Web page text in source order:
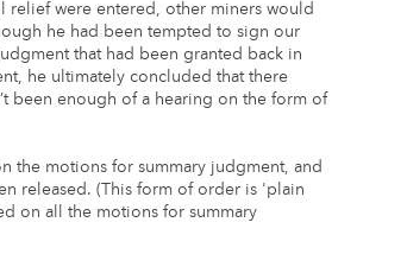
relief were entered, other miners would
he had been tempted to sign our
that had been granted back in
he ultimately concluded that there
been enough of a hearing on the form of
the motions for summary judgment, and
released. (This form of order is 'plain
on all the motions for summary